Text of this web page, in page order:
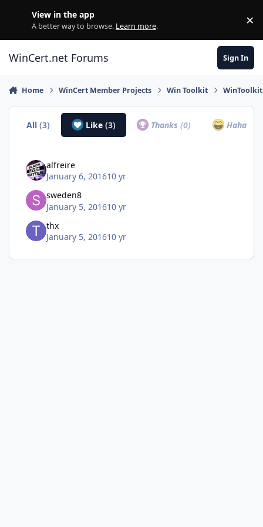
View in the app
A better way to browse. Learn more. ×
WinCert.net Forums Sign In
Home WinCert Member Projects Win Toolkit
All(3) Like (3) Thanks(0) Haha
alfreire
January 6, 201610 yr
sweden8
January 5, 201610 yr
thx
January 5, 201610 yr